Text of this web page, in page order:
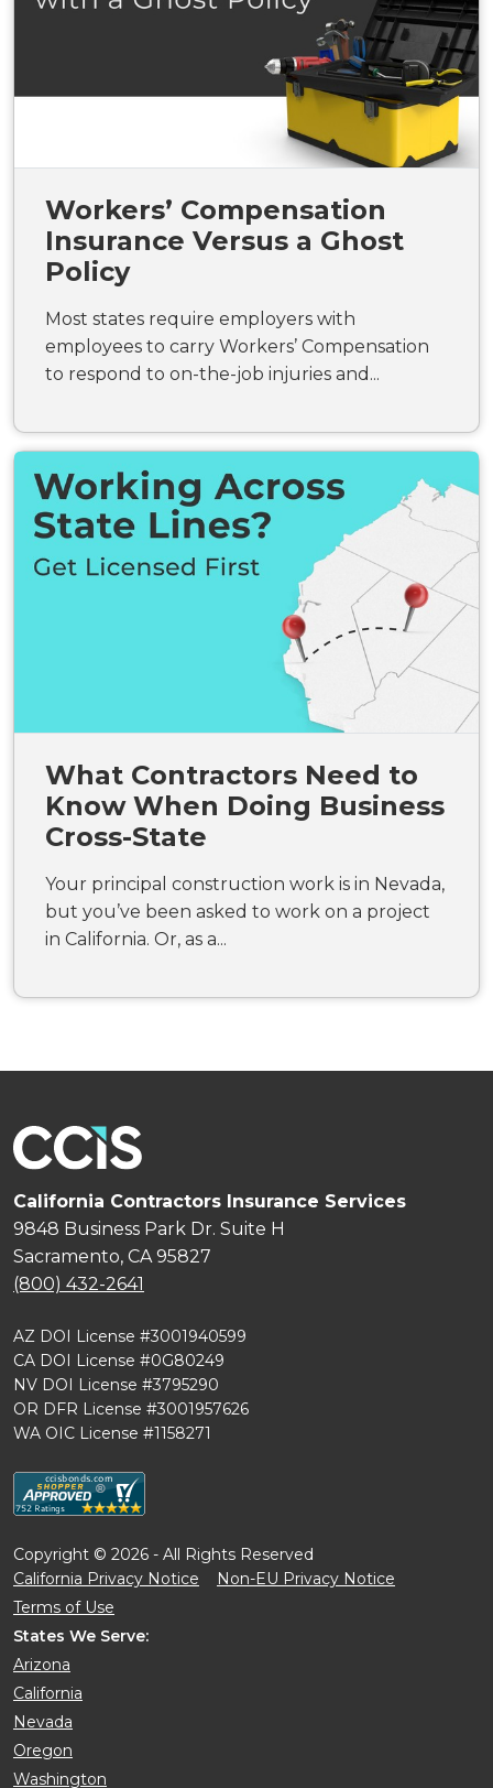
Workers’ Compensation
Insurance Versus a Ghost
Policy
Most states require employers with
employees to carry Workers’ Compensation
to respond to on-the-job injuries and...
What Contractors Need to
Know When Doing Business
Cross-State
Your principal construction work is in Nevada,
but you’ve been asked to work on a project
in California. Or, as a...
California Contractors Insurance Services
9848 Business Park Dr. Suite H
Sacramento, CA 95827
(800) 432-2641
AZ DOI License #3001940599
CA DOI License #0G80249
NV DOI License #3795290
OR DFR License #3001957626
WA OIC License #1158271
Copyright © 2026 - All Rights Reserved
California Privacy Notice
Non-EU Privacy Notice
Terms of Use
States We Serve:
Arizona
California
Nevada
Oregon
Washington